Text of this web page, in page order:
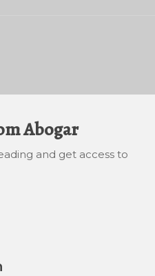
Abogar
and get access to